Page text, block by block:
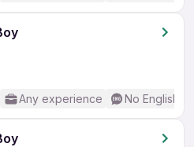
Any experience No English